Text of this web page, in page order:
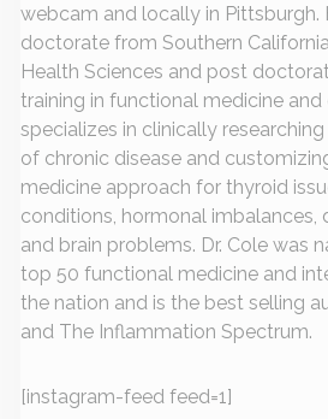
webcam and locally in Pittsburgh.
doctorate from Southern
Health Sciences and post
training in functional medicine and
specializes in clinically
of chronic disease and
medicine approach for thyroid
conditions, hormonal imbalances,
and brain problems. Dr. Cole was
top 50 functional medicine and
the nation and is the best selling
and The Inflammation Spectrum.
[instagram-feed feed=1]